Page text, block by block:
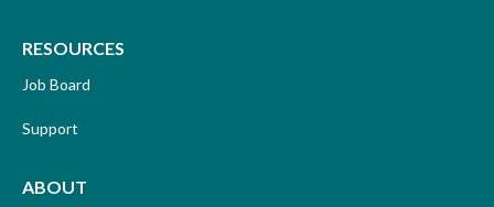
RESOURCES
Job Board
Support
ABOUT